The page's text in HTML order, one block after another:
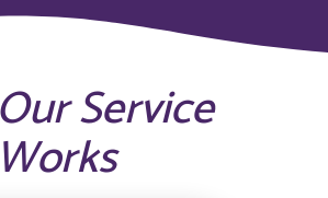
Service
Works